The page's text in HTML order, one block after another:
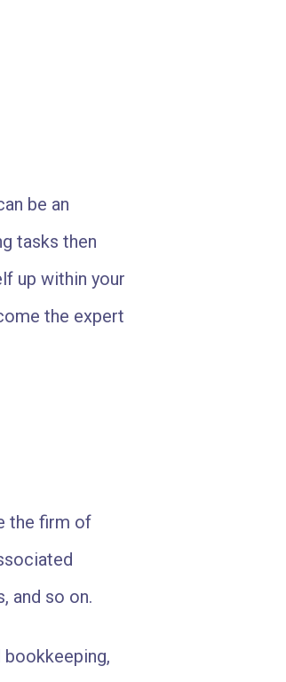
be an
tasks then
up within your
the expert
the firm of
and so on.